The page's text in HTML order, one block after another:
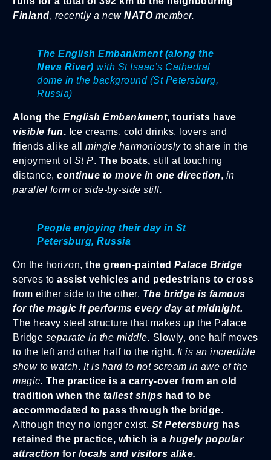
Finland, recently a new NATO member.
The English Embankment (along the
Neva River) with St Isaac’s Cathedral
dome in the background (St Petersburg,
Russia)
Along the English Embankment, tourists have
visible fun. Ice creams, cold drinks, lovers and
friends alike all mingle harmoniouslyto share in the
enjoyment of St P. The boats, still at touching
distance, continue to move in one direction, in
parallel form or side-by-side still.
People enjoying their day in St
Petersburg, Russia
On the horizon, the green-painted Palace Bridge
serves to assist vehicles and pedestrians to cross
from either side to the other. The bridge is famous
for the magic it performs every day at midnight.
The heavy steel structure that makes up the Palace
Bridge separate in the middle. Slowly, one half moves
to the left and other half to the right. It is an incredible
show to watch. It is hard to not scream in awe of the
magic. The practice is a carry-over from an old
tradition when the tallest ships had to be
accommodated to pass through the bridge.
Although they no longer exist, St Petersburg has
retained the practice, which is a hugely popular
attraction for locals and visitors alike.